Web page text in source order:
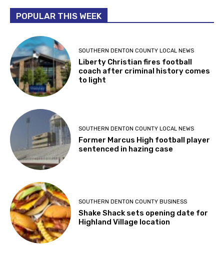
POPULAR THIS WEEK
SOUTHERN DENTON COUNTY LOCAL NEWS
Liberty Christian fires football
coach after criminal history comes
to light
SOUTHERN DENTON COUNTY LOCAL NEWS
Former Marcus High football player
sentenced in hazing case
SOUTHERN DENTON COUNTY BUSINESS
Shake Shack sets opening date for
Highland Village location